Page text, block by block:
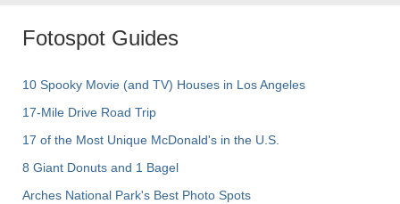
Fotospot Guides
10 Spooky Movie (and TV) Houses in Los Angeles
17-Mile Drive Road Trip
17 of the Most Unique McDonald's in the U.S.
8 Giant Donuts and 1 Bagel
Arches National Park's Best Photo Spots